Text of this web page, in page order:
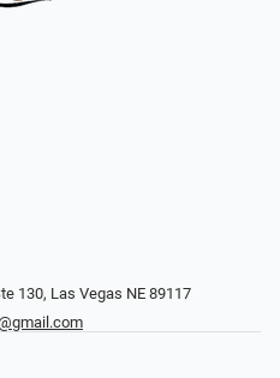
130, Las Vegas NE 89117